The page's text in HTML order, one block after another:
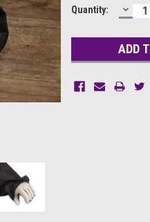
Current
Quantity: